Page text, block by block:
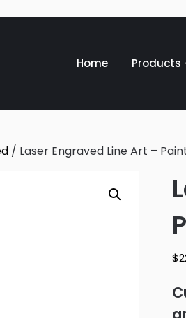
Home Products
/ Laser Engraved Line Art –
$